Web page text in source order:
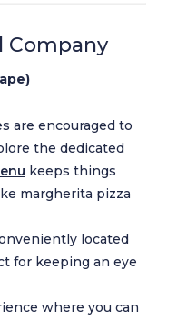
Company
are encouraged to
the dedicated
keeps things
margherita pizza
located
for keeping an eye
where you can